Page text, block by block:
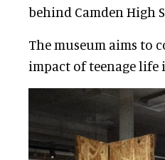
behind Camden High
The museum aims to
impact of teenage life